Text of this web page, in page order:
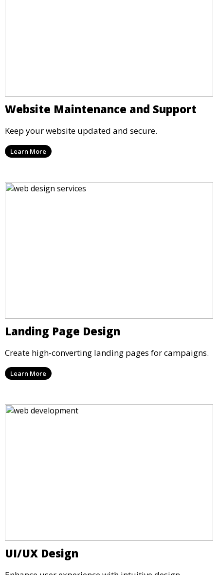
Website Maintenance and Support
Keep your website updated and secure.
Learn More
Landing Page Design
Create high-converting landing pages for campaigns.
Learn More
UI/UX Design